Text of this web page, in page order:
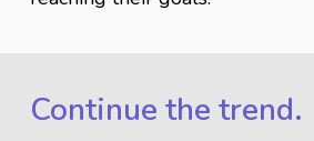
Continue the trend.